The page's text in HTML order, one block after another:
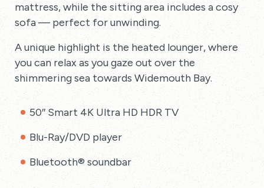
mattress, while the sitting area includes a cosy
sofa — perfect for unwinding.
A unique highlight is the heated lounger, where
you can relax as you gaze out over the
shimmering sea towards Widemouth Bay.
50″ Smart 4K Ultra HD HDR TV
Blu-Ray/DVD player
Bluetooth® soundbar